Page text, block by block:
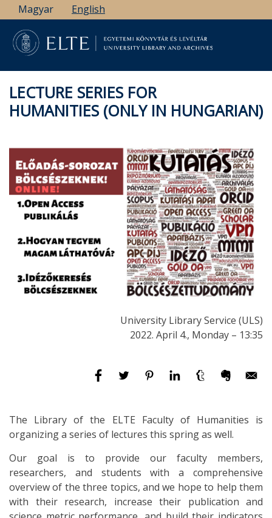
Skip
to
main
content
Magyar English
LECTURE SERIES FOR
HUMANITIES (ONLY IN HUNGARIAN)
University Library Service (ULS)
2022. April 4., Monday – 13:35
The Library of the ELTE Faculty of Humanities is
organizing a series of lectures this spring as well.
Our goal is to provide our faculty members,
researchers, and students with a comprehensive
overview of the three topics, and we hope to help them
with their research, increase their publication and